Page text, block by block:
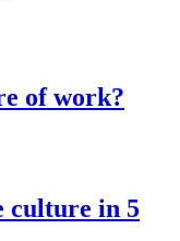
of work?
culture in 5